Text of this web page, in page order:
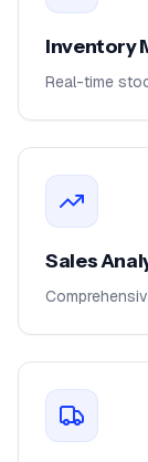
Inventory
Real-time
Sales